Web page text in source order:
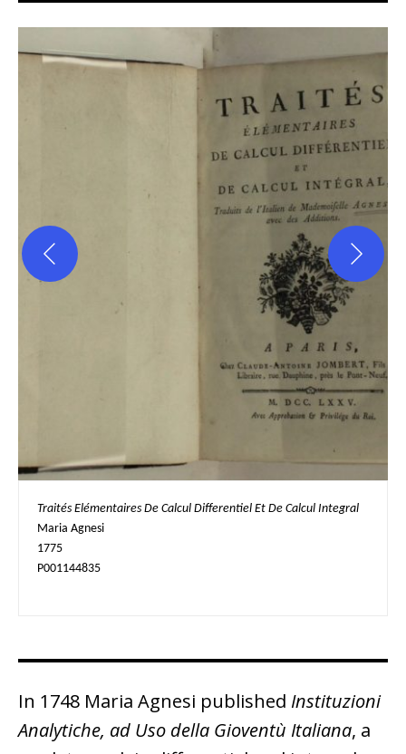
Traités Elémentaires De Calcul Differentiel Et De Calcul Integral
Maria Agnesi
1775
P001144835
In 1748 Maria Agnesi published Instituzioni
Analytiche, ad Uso della Gioventù Italiana, a